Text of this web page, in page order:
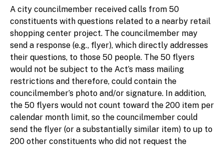
A city councilmember received calls from 50
constituents with questions related to a nearby retail
shopping center project. The councilmember may
send a response (e.g., flyer), which directly addresses
their questions, to those 50 people. The 50 flyers
would not be subject to the Act’s mass mailing
restrictions and therefore, could contain the
councilmember’s photo and/or signature. In addition,
the 50 flyers would not count toward the 200 item per
calendar month limit, so the councilmember could
send the flyer (or a substantially similar item) to up to
200 other constituents who did not request the